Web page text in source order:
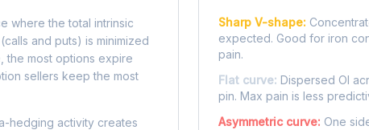
where the total intrinsic
and puts) is minimized
the most options expire
sellers keep the most
hedging activity creates
Sharp V-shape:
expected. Good for iron
pain.
Flat curve: Dispersed OI
pin. Max pain is less
Asymmetric curve: One